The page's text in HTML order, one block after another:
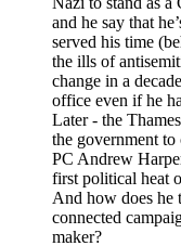
and he say that
served his time
the ills of
change in a
office even if he
Later - the
the government
PC Andrew
first political heat
And how does he
connected
maker?